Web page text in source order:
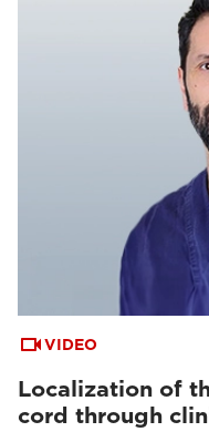
VIDEO
Localization of
cord through